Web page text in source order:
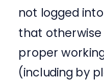
not logged
that
proper
(including by